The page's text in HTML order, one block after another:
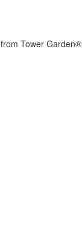
Tower Garden®